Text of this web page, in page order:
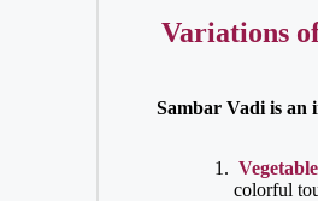
Variations
Sambar Vadi is an
colorful